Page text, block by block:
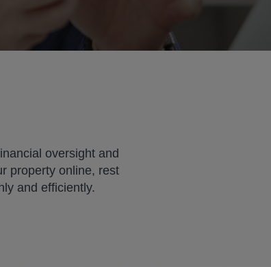
oversight and
property online, rest
and efficiently.